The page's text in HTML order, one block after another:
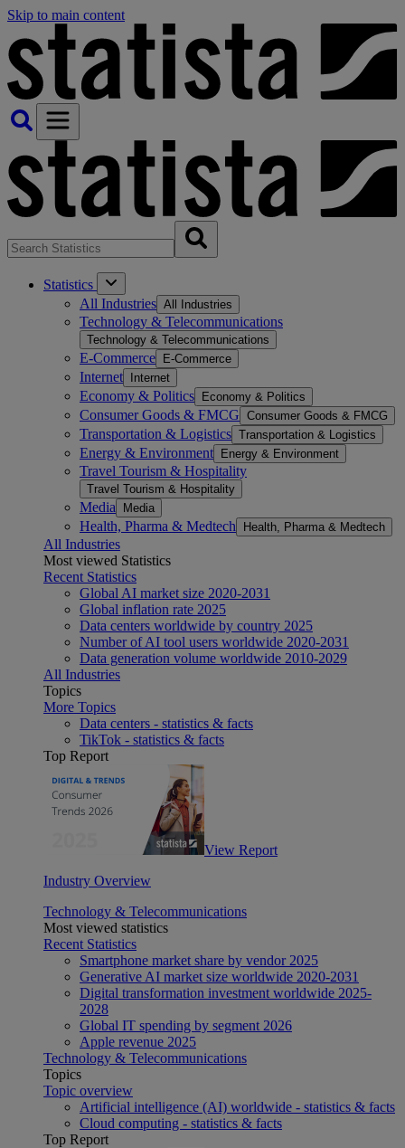
Skip to main content
Statistics
All Industries All Industries
Technology & Telecommunications
Technology & Telecommunications
E-Commerce E-Commerce
Internet Internet
Economy & Politics Economy & Politics
Consumer Goods & FMCG Consumer Goods & FMCG
Transportation & Logistics Transportation & Logistics
Energy & Environment Energy & Environment
Travel Tourism & Hospitality
Travel Tourism & Hospitality
Media Media
Health, Pharma & Medtech Health, Pharma & Medtech
All Industries
Most viewed Statistics
Recent Statistics
Global AI market size 2020-2031
Global inflation rate 2025
Data centers worldwide by country 2025
Number of AI tool users worldwide 2020-2031
Data generation volume worldwide 2010-2029
All Industries
Topics
More Topics
Data centers - statistics & facts
TikTok - statistics & facts
Top Report
View Report
Industry Overview
Technology & Telecommunications
Most viewed statistics
Recent Statistics
Smartphone market share by vendor 2025
Generative AI market size worldwide 2020-2031
Digital transformation investment worldwide 2025-
2028
Global IT spending by segment 2026
Apple revenue 2025
Technology & Telecommunications
Topics
Topic overview
Artificial intelligence (AI) worldwide - statistics & facts
Cloud computing - statistics & facts
Top Report